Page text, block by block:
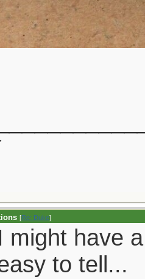
[Re: Duke]
might have
to tell...